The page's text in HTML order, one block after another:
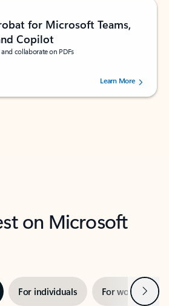
for Microsoft Teams,
Copilot
collaborate on PDFs
out of 5 stars, by 73061 users.Learn More
on Microsoft
For individuals For work Next